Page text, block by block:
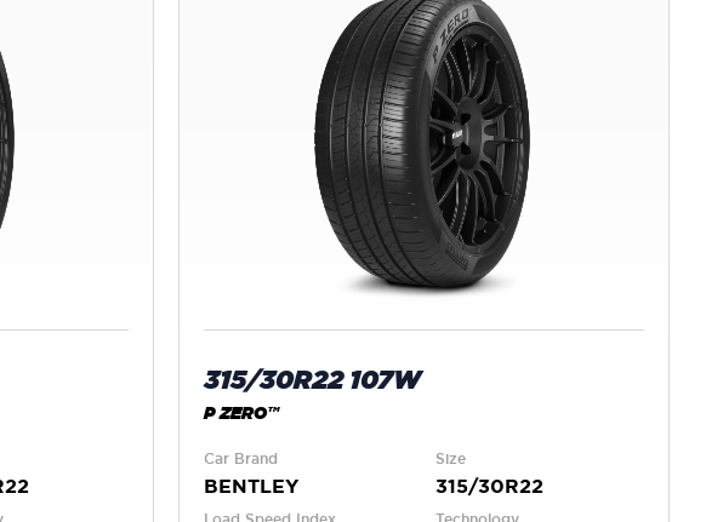
315/30R22 107W
P ZERO™
Car Brand
BENTLEY
Size
315/30R22